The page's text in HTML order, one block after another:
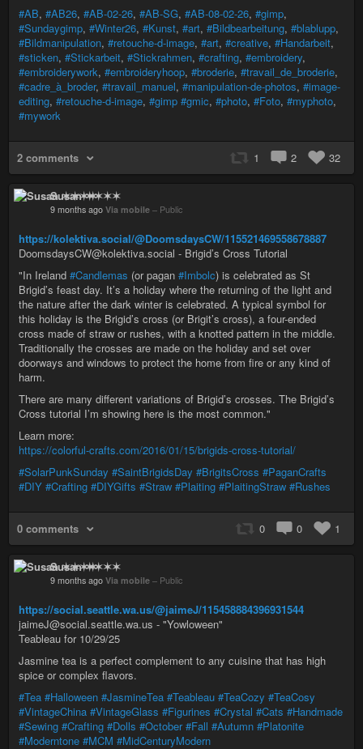
#AB, #AB26, #AB-02-26, #AB-SG, #AB-08-02-26, #gimp,
#Sundaygimp, #Winter26, #Kunst, #art, #Bildbearbeitung, #blablupp,
#Bildmanipulation, #retouche-d-image, #art, #creative, #Handarbeit,
#sticken, #Stickarbeit, #Stickrahmen, #crafting, #embroidery,
#embroiderywork, #embroideryhoop, #broderie, #travail_de_broderie,
#cadre_à_broder, #travail_manuel, #manipulation-de-photos, #image-
editing, #retouche-d-image, #gimp #gmic, #photo, #Foto, #myphoto,
#mywork
2 comments 1 2 32
Susan ✶✶✶✶
9 months ago Via mobile – Public
https://kolektiva.social/@DoomsdaysCW/115521469558678887
DoomsdaysCW@kolektiva.social - Brigid’s Cross Tutorial
"In Ireland #Candlemas (or pagan #Imbolc) is celebrated as St
Brigid’s feast day. It’s a holiday where the returning of the light and
the nature after the dark winter is celebrated. A typical symbol for
this holiday is the Brigid’s cross (or Brigit’s cross), a four-ended
cross made of straw or rushes, with a knotted pattern in the middle.
Traditionally the crosses are made on the holiday and set over
doorways and windows to protect the home from fire or any kind of
harm.
There are many different variations of Brigid’s crosses. The Brigid’s
Cross tutorial I’m showing here is the most common."
Learn more:
https://colorful-crafts.com/2016/01/15/brigids-cross-tutorial/
#SolarPunkSunday #SaintBrigidsDay #BrigitsCross #PaganCrafts
#DIY #Crafting #DIYGifts #Straw #Plaiting #PlaitingStraw #Rushes
0 comments 0 0 1
Susan ✶✶✶✶
9 months ago Via mobile – Public
https://social.seattle.wa.us/@jaimeJ/115458884396931544
jaimeJ@social.seattle.wa.us - "Yowloween"
Teableau for 10/29/25
Jasmine tea is a perfect complement to any cuisine that has high
spice or complex flavors.
#Tea #Halloween #JasmineTea #Teableau #TeaCozy #TeaCosy
#VintageChina #VintageGlass #Figurines #Crystal #Cats #Handmade
#Sewing #Crafting #Dolls #October #Fall #Autumn #Platonite
#Moderntone #MCM #MidCenturyModern